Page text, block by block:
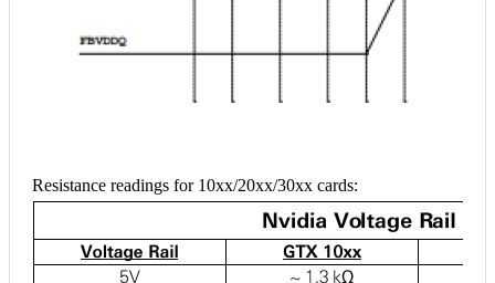
Resistance readings for 10xx/20xx/30xx cards: